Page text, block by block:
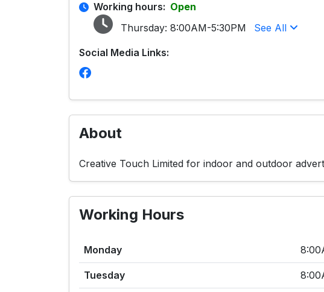
Working hours: Open
Thursday: 8:00AM-5:30PM See All
Social Media Links:
About
Creative Touch Limited for indoor and outdoor
Working Hours
Monday
Tuesday